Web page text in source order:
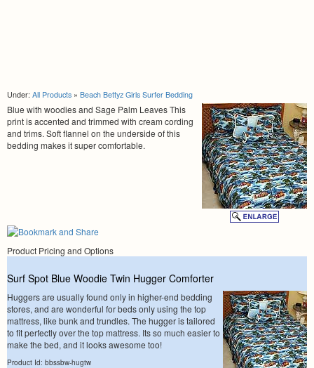
Under: All Products » Beach Bettyz Girls Surfer Bedding
Blue with woodies and Sage Palm Leaves This
print is accented and trimmed with cream cording
and trims. Soft flannel on the underside of this
bedding makes it super comfortable.
Product Pricing and Options
Surf Spot Blue Woodie Twin Hugger Comforter
Huggers are usually found only in higher-end bedding
stores, and are wonderful for beds only using the top
mattress, like bunk and trundles. The hugger is tailored
to fit perfectly over the top mattress. Its so much easier to
make the bed, and it looks awesome too!
Product Id: bbssbw-hugtw